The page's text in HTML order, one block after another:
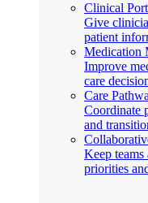
Clinical
Give
patient
Medication
Improve
care
Care
Coordinate
and
Keep teams
priorities